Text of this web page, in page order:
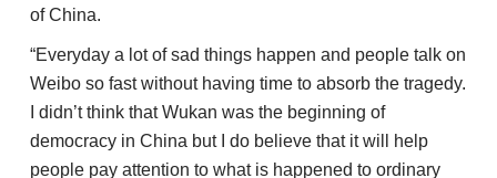
of China.
“Everyday a lot of sad things happen and people talk on
Weibo so fast without having time to absorb the tragedy.
I didn’t think that Wukan was the beginning of
democracy in China but I do believe that it will help
people pay attention to what is happened to ordinary